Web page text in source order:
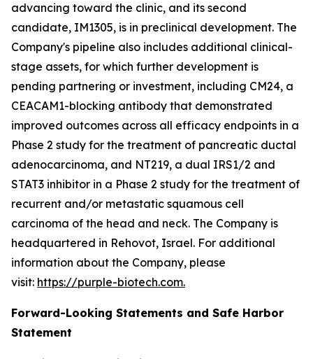
advancing toward the clinic, and its second
candidate, IM1305, is in preclinical development. The
Company's pipeline also includes additional clinical-
stage assets, for which further development is
pending partnering or investment, including CM24, a
CEACAM1-blocking antibody that demonstrated
improved outcomes across all efficacy endpoints in a
Phase 2 study for the treatment of pancreatic ductal
adenocarcinoma, and NT219, a dual IRS1/2 and
STAT3 inhibitor in a Phase 2 study for the treatment of
recurrent and/or metastatic squamous cell
carcinoma of the head and neck. The Company is
headquartered in Rehovot, Israel. For additional
information about the Company, please
visit: https://purple-biotech.com.
Forward-Looking Statements and Safe Harbor
Statement